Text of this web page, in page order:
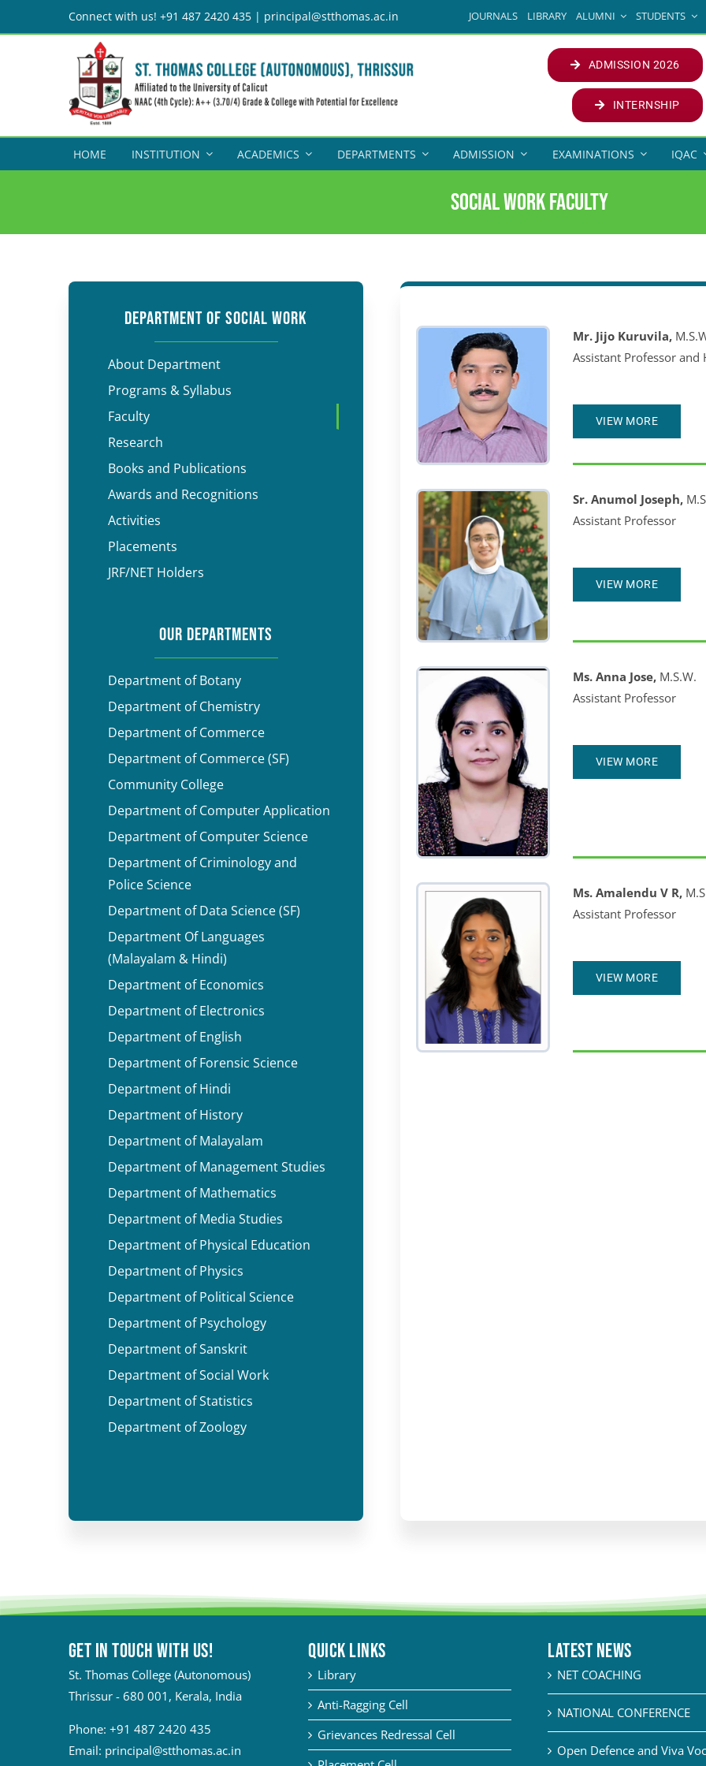
to
Connect with us! +91 487 2420 435 | principal@stthomas.ac.in JOURNALS LIBRARY ALUMNI STUDENTS
ADMISSION 2026
INTERNSHIP
HOME INSTITUTION ACADEMICS DEPARTMENTS ADMISSION EXAMINATIONS IQAC
Social Work Faculty
DEPARTMENT OF SOCIAL WORK
About Department
Programs & Syllabus
Faculty
Research
Books and Publications
Awards and Recognitions
Activities
Placements
JRF/NET Holders
OUR DEPARTMENTS
Department of Botany
Department of Chemistry
Department of Commerce
Department of Commerce (SF)
Community College
Department of Computer Application
Department of Computer Science
Department of Criminology and
Police Science
Department of Data Science (SF)
Department Of Languages
(Malayalam & Hindi)
Department of Economics
Department of Electronics
Department of English
Department of Forensic Science
Department of Hindi
Department of History
Department of Malayalam
Department of Management Studies
Department of Mathematics
Department of Media Studies
Department of Physical Education
Department of Physics
Department of Political Science
Department of Psychology
Department of Sanskrit
Department of Social Work
Department of Statistics
Department of Zoology
Mr. Jijo Kuruvila,
Assistant Professor and
VIEW MORE
Sr. Anumol Joseph,
Assistant Professor
VIEW MORE
Ms. Anna Jose,M.S.W.
Assistant Professor
VIEW MORE
Ms. Amalendu V R,
Assistant Professor
VIEW MORE
Get in touch with Us!
St. Thomas College (Autonomous)
Thrissur - 680 001, Kerala, India
Phone: +91 487 2420 435
Email: principal@stthomas.ac.in
QUICK LINKS
Library
Anti-Ragging Cell
Grievances Redressal Cell
Latest News
NET COACHING
NATIONAL CONFERENCE
Open Defence and Viva